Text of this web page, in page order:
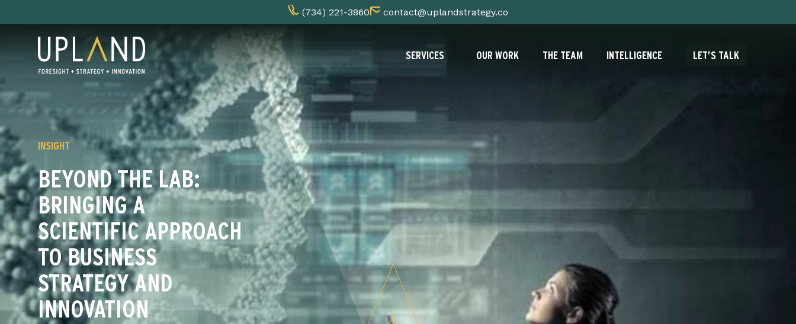
(734) 221-3860
contact@uplandstrategy.co
SERVICES OUR WORK THE TEAM INTELLIGENCE LET’S TALK
INSIGHT
BEYOND THE LAB:
BRINGING A
SCIENTIFIC APPROACH
TO BUSINESS
STRATEGY AND
INNOVATION